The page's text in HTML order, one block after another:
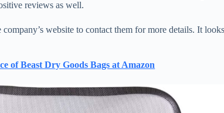
reviews as well.
company’s website to contact them for more details. It
of Beast Dry Goods Bags at Amazon